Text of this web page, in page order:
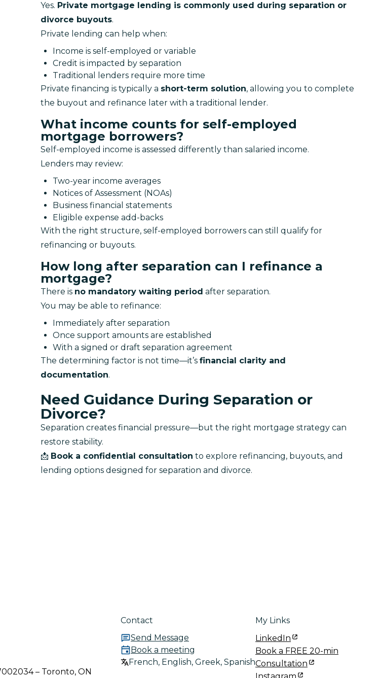
Yes. Private mortgage lending is commonly used during separation or
divorce buyouts.
Private lending can help when:
Income is self-employed or variable
Credit is impacted by separation
Traditional lenders require more time
Private financing is typically a short-term solution, allowing you to complete
the buyout and refinance later with a traditional lender.
What income counts for self-employed
mortgage borrowers?
Self-employed income is assessed differently than salaried income.
Lenders may review:
Two-year income averages
Notices of Assessment (NOAs)
Business financial statements
Eligible expense add-backs
With the right structure, self-employed borrowers can still qualify for
refinancing or buyouts.
How long after separation can I refinance a
mortgage?
There is no mandatory waiting period after separation.
You may be able to refinance:
Immediately after separation
Once support amounts are established
With a signed or draft separation agreement
The determining factor is not time—it’s financial clarity and
documentation.
Need Guidance During Separation or
Divorce?
Separation creates financial pressure—but the right mortgage strategy can
restore stability.
📩 Book a confidential consultation to explore refinancing, buyouts, and
lending options designed for separation and divorce.
– Toronto, ON
Contact
Send Message
Book a meeting
French, English, Greek, Spanish
My Links
LinkedIn
Book a FREE 20-min
Consultation